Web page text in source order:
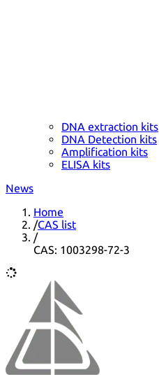
DNA extraction kits
DNA Detection kits
Amplification kits
ELISA kits
News
Home
/CAS list
/
CAS: 1003298-72-3